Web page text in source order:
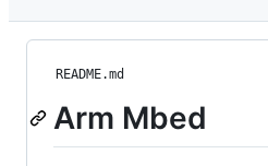
README.md
Arm Mbed